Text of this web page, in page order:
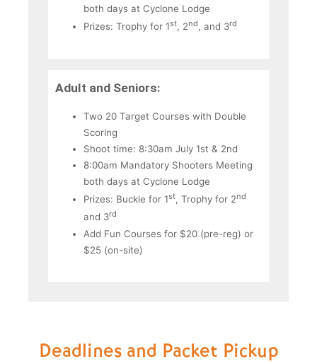
both days at Cyclone Lodge
Prizes: Trophy for 1st, 2nd, and 3rd
Adult and Seniors:
Two 20 Target Courses with Double
Scoring
Shoot time: 8:30am July 1st & 2nd
8:00am Mandatory Shooters Meeting
both days at Cyclone Lodge
Prizes: Buckle for 1st, Trophy for 2nd
and 3rd
Add Fun Courses for $20 (pre-reg) or
$25 (on-site)
Deadlines and Packet Pickup